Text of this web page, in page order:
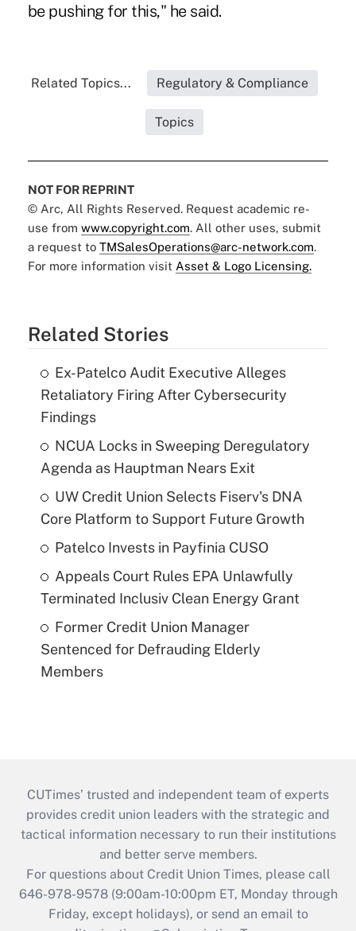
be pushing for this," he said.
Related Topics... Regulatory & Compliance
Topics
NOT FOR REPRINT
© Arc, All Rights Reserved. Request academic re-
use from www.copyright.com. All other uses, submit
a request to TMSalesOperations@arc-network.com.
For more information visit Asset & Logo Licensing.
Related Stories
Ex-Patelco Audit Executive Alleges
Retaliatory Firing After Cybersecurity
Findings
NCUA Locks in Sweeping Deregulatory
Agenda as Hauptman Nears Exit
UW Credit Union Selects Fiserv's DNA
Core Platform to Support Future Growth
Patelco Invests in Payfinia CUSO
Appeals Court Rules EPA Unlawfully
Terminated Inclusiv Clean Energy Grant
Former Credit Union Manager
Sentenced for Defrauding Elderly
Members
CUTimes’ trusted and independent team of experts
provides credit union leaders with the strategic and
tactical information necessary to run their institutions
and better serve members.
For questions about Credit Union Times, please call
646-978-9578 (9:00am-10:00pm ET, Monday through
Friday, except holidays), or send an email to